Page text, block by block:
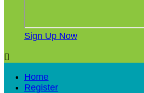
Sign Up Now

Home
Register